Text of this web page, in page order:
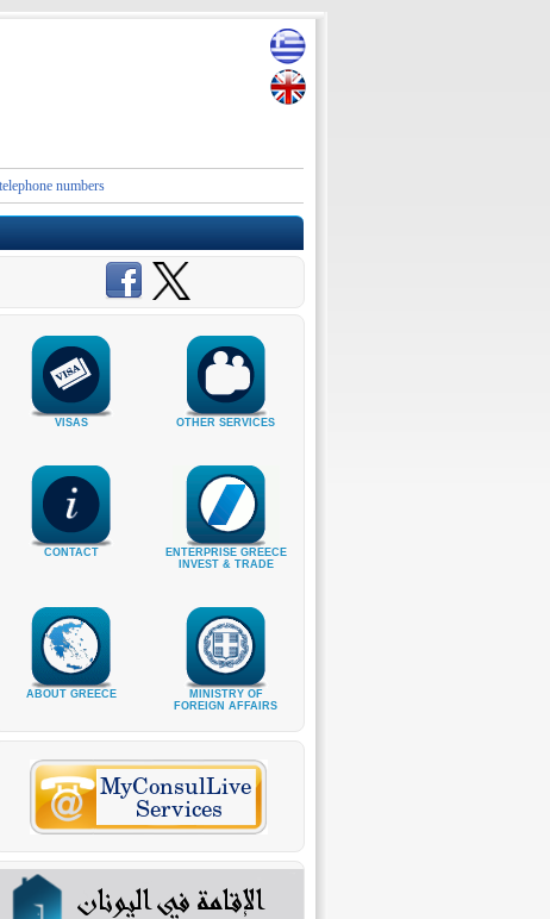
numbers and contact details of the Embassies and Consular Authorities of Greece in Iran
VISAS OTHER SERVICES
CONTACT
ENTERPRISE GREECE
INVEST & TRADE
ABOUT GREECE
MINISTRY OF
FOREIGN AFFAIRS